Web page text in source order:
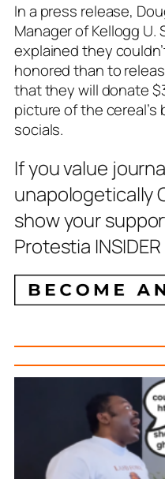
In a press release,
Manager of Kellogg U.
explained they
honored than to
that they will donate
picture of the
socials.
If you value
unapologetically
show your
Protestia